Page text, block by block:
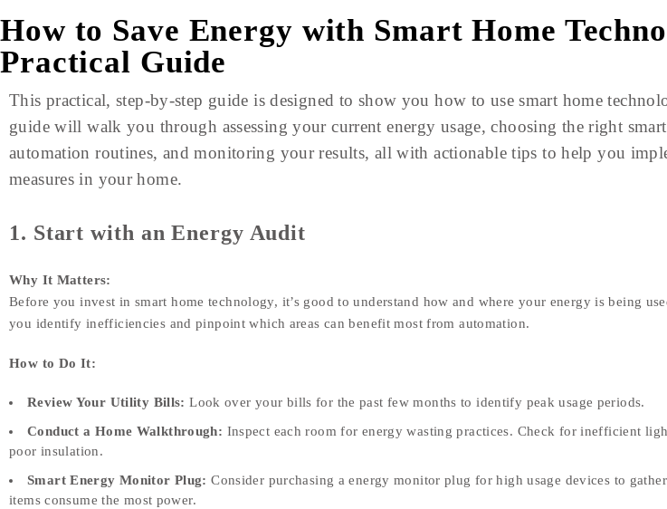
How to Save Energy with Smart Home
Practical Guide
This practical, step-by-step guide is designed to show you how to use smart home
guide will walk you through assessing your current energy usage, choosing the right
automation routines, and monitoring your results, all with actionable tips to help you
measures in your home.
1. Start with an Energy Audit
Why It Matters:
Before you invest in smart home technology, it’s good to understand how and where your energy is being
you identify inefficiencies and pinpoint which areas can benefit most from automation.
How to Do It:
Review Your Utility Bills: Look over your bills for the past few months to identify peak usage periods.
Conduct a Home Walkthrough: Inspect each room for energy wasting practices. Check for inefficient
poor insulation.
Smart Energy Monitor Plug: Consider purchasing a energy monitor plug for high usage devices to
items consume the most power.